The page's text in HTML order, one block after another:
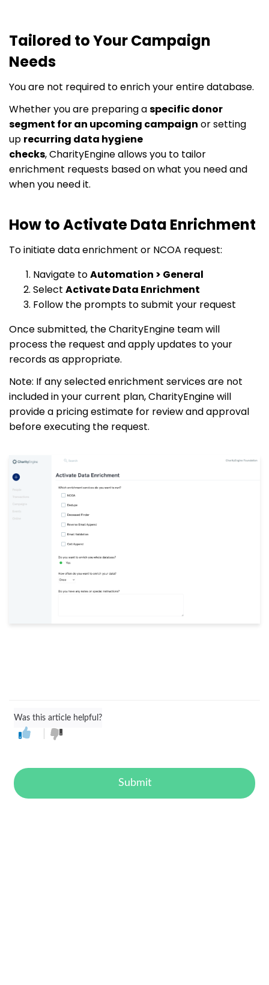
Tailored to Your Campaign
Needs
You are not required to enrich your entire database.
Whether you are preparing aspecific donor
segment for an upcoming campaign or setting
up recurring data hygiene
checks, CharityEngine allows you to tailor
enrichment requests based on what you need and
when you need it.
How to Activate Data Enrichment
To initiate data enrichment or NCOA request:
Navigate toAutomation > General
Select Activate Data Enrichment
Follow the prompts to submit your request
Once submitted, the CharityEngine team will
process the request and apply updates to your
records as appropriate.
Note: If any selected enrichment services are not
included in your current plan, CharityEngine will
provide a pricing estimate for review and approval
before executing the request.